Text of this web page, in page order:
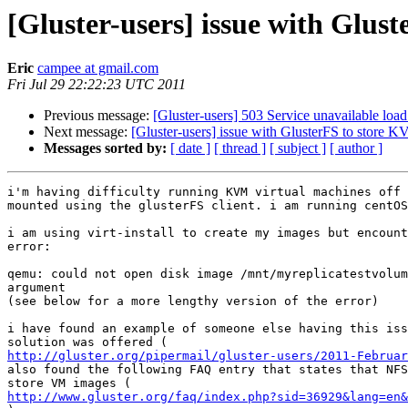
[Gluster-users] issue with
Eric campee at gmail.com
Fri Jul 29 22:22:23 UTC 2011
Previous message: [Gluster-users] 503 Service unavailable
Next message: [Gluster-users] issue with GlusterFS to store
Messages sorted by: [ date ] [ thread ] [ subject ] [ author ]
i'm having difficulty running KVM virtual machines off
mounted using the glusterFS client. i am running
i am using virt-install to create my images but
error:
qemu: could not open disk image /mnt/
argument
(see below for a more lengthy version of the error)
i have found an example of someone else having this
http://gluster.org/pipermail/gluster-users/2011-
also found the following FAQ entry that states that
http://www.gluster.org/faq/